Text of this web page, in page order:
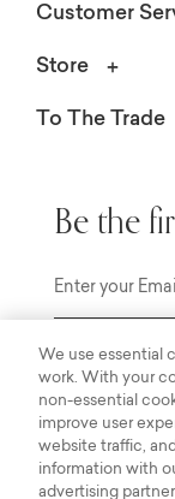
Customer
Store
To The Trade
Be the
We use essential
work. With your
non-essential
improve user
website traffic,
information with
advertising